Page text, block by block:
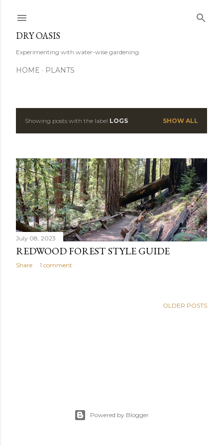
DRY OASIS
Experimenting with water-wise gardening.
HOME PLANTS
P
s
t
s
Showing posts with the label LOGS SHOW ALL
July 08, 2023
REDWOOD FOREST STYLE GUIDE
Share 1 comment
OLDER POSTS
Powered by Blogger